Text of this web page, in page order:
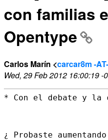
con familias
Opentype
Carlos Marín <carcar8m -
Wed, 29 Feb 2012 16:00:19 -
* Con el debate y la
¿ Probaste